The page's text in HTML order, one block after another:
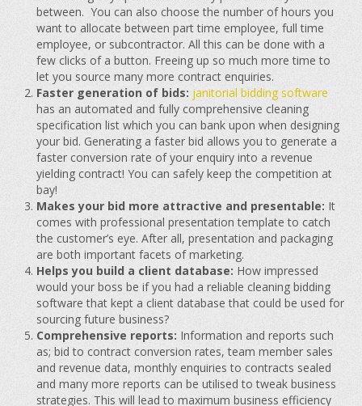
between. You can also choose the number of hours you
want to allocate between part time employee, full time
employee, or subcontractor. All this can be done with a
few clicks of a button. Freeing up so much more time to
let you source many more contract enquiries.
Faster generation of bids: janitorial bidding software
has an automated and fully comprehensive cleaning
specification list which you can bank upon when designing
your bid. Generating a faster bid allows you to generate a
faster conversion rate of your enquiry into a revenue
yielding contract! You can safely keep the competition at
bay!
Makes your bid more attractive and presentable: It
comes with professional presentation template to catch
the customer’s eye. After all, presentation and packaging
are both important facets of marketing.
Helps you build a client database: How impressed
would your boss be if you had a reliable cleaning bidding
software that kept a client database that could be used for
sourcing future business?
Comprehensive reports: Information and reports such
as; bid to contract conversion rates, team member sales
and revenue data, monthly enquiries to contracts sealed
and many more reports can be utilised to tweak business
strategies. This will lead to maximum business efficiency